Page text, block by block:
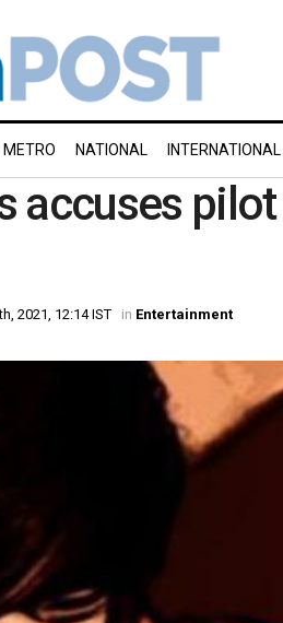
METRO NATIONAL INTERNATIONAL
accuses
2021, 12:14 IST in Entertainment